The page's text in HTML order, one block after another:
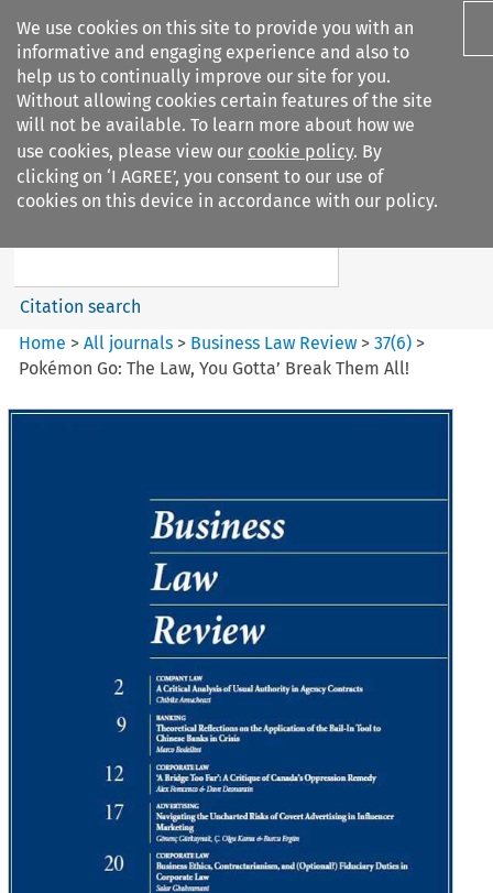
We use cookies on this site to provide you with an
informative and engaging experience and also to
help us to continually improve our site for you.
Without allowing cookies certain features of the site
will not be available. To learn more about how we
use cookies, please view our cookie policy. By
clicking on ‘I AGREE’, you consent to our use of
cookies on this device in accordance with our policy.
Search filters
Business Law Review
Search content
Citation search
Home >All journals > Business Law Review >37(6) >
Pokémon Go: The Law, You Gotta’ Break Them All!